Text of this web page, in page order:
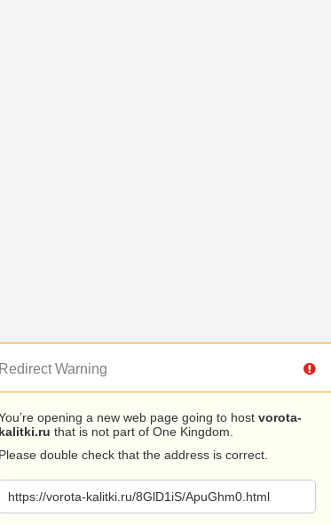
Redirect Warning
opening a new web page going to host vorota-
kalitki.ru that is not part of One Kingdom.
Please double check that the address is correct.
https://vorota-kalitki.ru/8GlD1iS/ApuGhm0.html